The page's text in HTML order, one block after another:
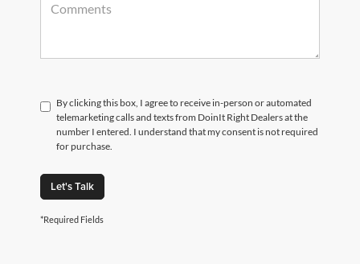
By clicking this box, I agree to receive in-person or automated
telemarketing calls and texts from DoinIt Right Dealers at the
number I entered. I understand that my consent is not required
for purchase.
Let's Talk
*Required Fields